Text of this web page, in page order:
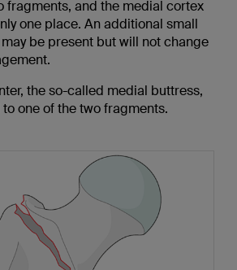
fragments, and the medial cortex
one place. An additional small
be present but will not change
the so-called medial buttress,
one of the two fragments.